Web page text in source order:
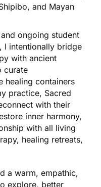
and Mayan
ongoing student
I intentionally bridge
with ancient
curate
healing containers
practice, Sacred
with their
inner harmony,
with all living
healing retreats,
a warm, empathic,
explore, better